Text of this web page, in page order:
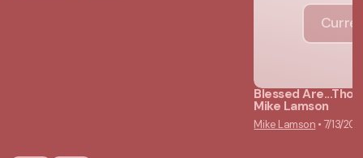
Blessed
Mike Lamson
Mike Lamson • 7/13/